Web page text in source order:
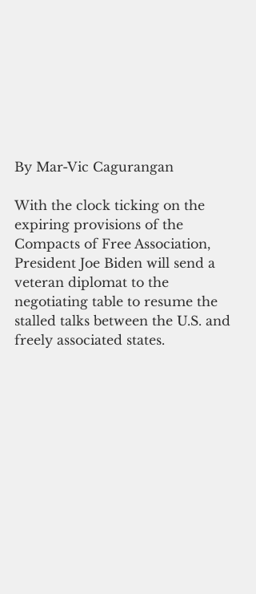
By Mar-Vic Cagurangan
With the clock ticking on the
expiring provisions of the
Compacts of Free Association,
President Joe Biden will send a
veteran diplomat to the
negotiating table to resume the
stalled talks between the U.S. and
freely associated states.